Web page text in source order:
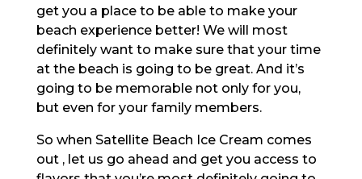
get you a place to be able to make your
beach experience better! We will most
definitely want to make sure that your time
at the beach is going to be great. And it’s
going to be memorable not only for you,
but even for your family members.
So when Satellite Beach Ice Cream comes
out , let us go ahead and get you access to